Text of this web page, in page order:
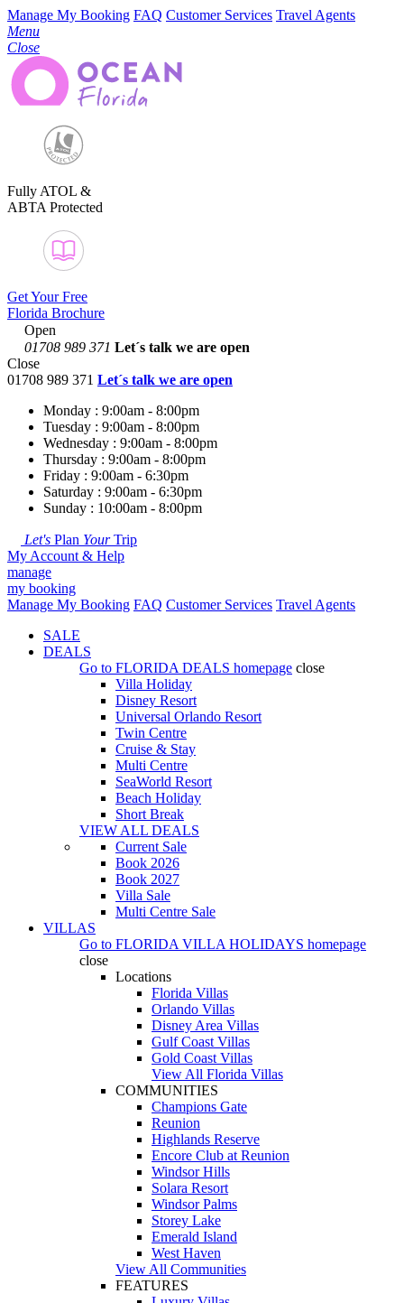
Manage My Booking FAQ Customer Services Travel Agents
Menu
Close
Fully ATOL &
ABTA Protected
Get Your Free
Florida Brochure
Open
01708 989 371 Let´s talk we are open
Close
01708 989 371 Let´s talk we are open
Monday : 9:00am - 8:00pm
Tuesday : 9:00am - 8:00pm
Wednesday : 9:00am - 8:00pm
Thursday : 9:00am - 8:00pm
Friday : 9:00am - 6:30pm
Saturday : 9:00am - 6:30pm
Sunday : 10:00am - 8:00pm
Let's Plan YourTrip
My Account & Help
manage
my booking
Manage My Booking FAQ Customer Services Travel Agents
SALE
DEALS
Go to FLORIDA DEALS homepage close
Villa Holiday
Disney Resort
Universal Orlando Resort
Twin Centre
Cruise & Stay
Multi Centre
SeaWorld Resort
Beach Holiday
Short Break
VIEW ALL DEALS
Current Sale
Book 2026
Book 2027
Villa Sale
Multi Centre Sale
VILLAS
Go to FLORIDA VILLA HOLIDAYS homepage
close
Locations
Florida Villas
Orlando Villas
Disney Area Villas
Gulf Coast Villas
Gold Coast Villas
View All Florida Villas
COMMUNITIES
Champions Gate
Reunion
Highlands Reserve
Encore Club at Reunion
Windsor Hills
Solara Resort
Windsor Palms
Storey Lake
Emerald Island
West Haven
View All Communities
FEATURES